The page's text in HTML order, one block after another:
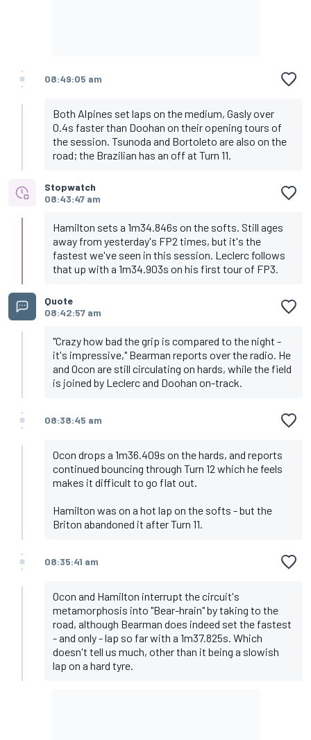
08:49:05 am
Both Alpines set laps on the medium, Gasly over
0.4s faster than Doohan on their opening tours of
the session. Tsunoda and Bortoleto are also on the
road; the Brazilian has an off at Turn 11.
Stopwatch
08:43:47 am
Hamilton sets a 1m34.846s on the softs. Still ages
away from yesterday's FP2 times, but it's the
fastest we've seen in this session. Leclerc follows
that up with a 1m34.903s on his first tour of FP3.
Quote
08:42:57 am
"Crazy how bad the grip is compared to the night -
it's impressive," Bearman reports over the radio. He
and Ocon are still circulating on hards, while the field
is joined by Leclerc and Doohan on-track.
08:38:45 am
Ocon drops a 1m36.409s on the hards, and reports
continued bouncing through Turn 12 which he feels
makes it difficult to go flat out.
Hamilton was on a hot lap on the softs - but the
Briton abandoned it after Turn 11.
08:35:41 am
Ocon and Hamilton interrupt the circuit's
metamorphosis into "Bear-hrain" by taking to the
road, although Bearman does indeed set the fastest
- and only - lap so far with a 1m37.825s. Which
doesn't tell us much, other than it being a slowish
lap on a hard tyre.